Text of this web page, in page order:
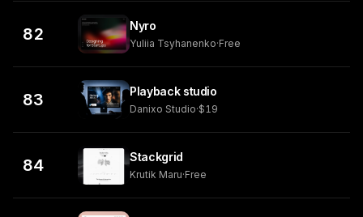
82 Nyro
Yuliia Tsyhanenko·Free
83 Playback studio
Danixo Studio·$19
84 Stackgrid
Krutik Maru·Free